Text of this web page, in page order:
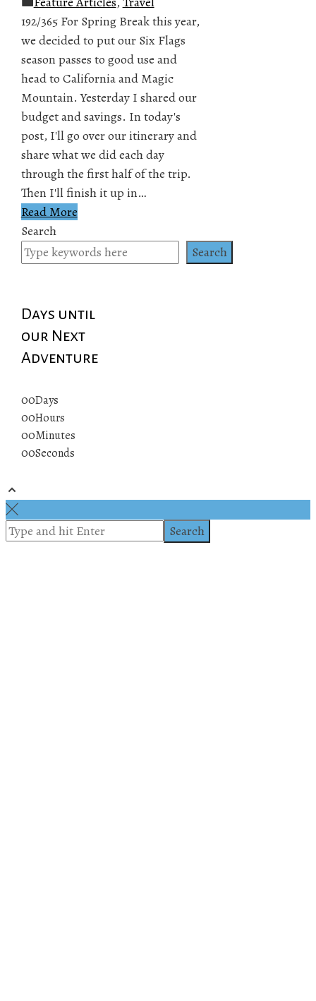
192/365 For Spring Break this year,
we decided to put our Six Flags
season passes to good use and
head to California and Magic
Mountain. Yesterday I shared our
budget and savings. In today's
post, I'll go over our itinerary and
share what we did each day
through the first half of the trip.
Then I'll finish it up in…
Read More
Search
Search
Days until
our Next
Adventure
00Days
00Hours
00Minutes
00Seconds